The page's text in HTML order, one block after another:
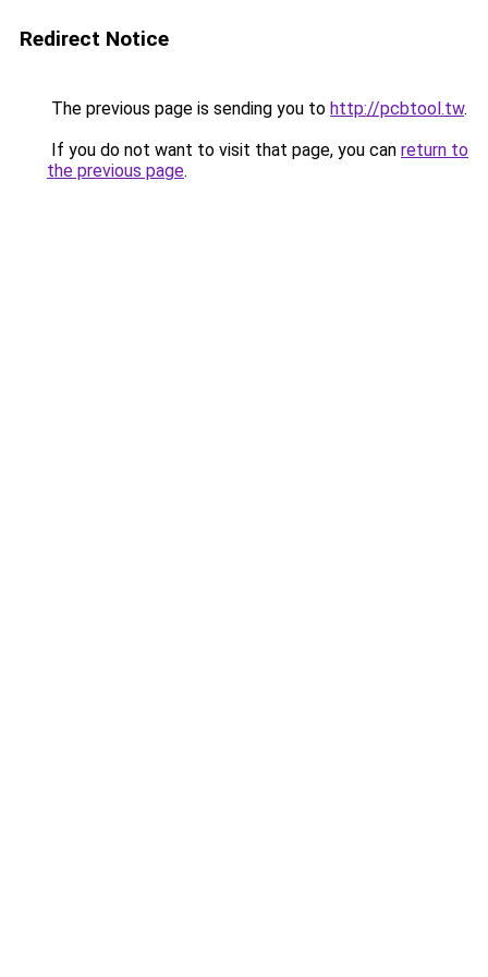
Redirect Notice
The previous page is sending you to http://pcbtool.tw.
If you do not want to visit that page, you can return to
the previous page.